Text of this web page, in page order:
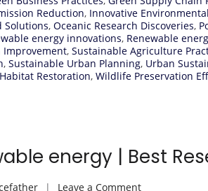
Reduction, Innovative
Solutions, Oceanic Research Discoveries,
energy innovations, Renewable
Improvement, Sustainable Agriculture
, Sustainable Urban Planning, Urban
Restoration, Wildlife Preservation
energy | Best
Leave a Commenton